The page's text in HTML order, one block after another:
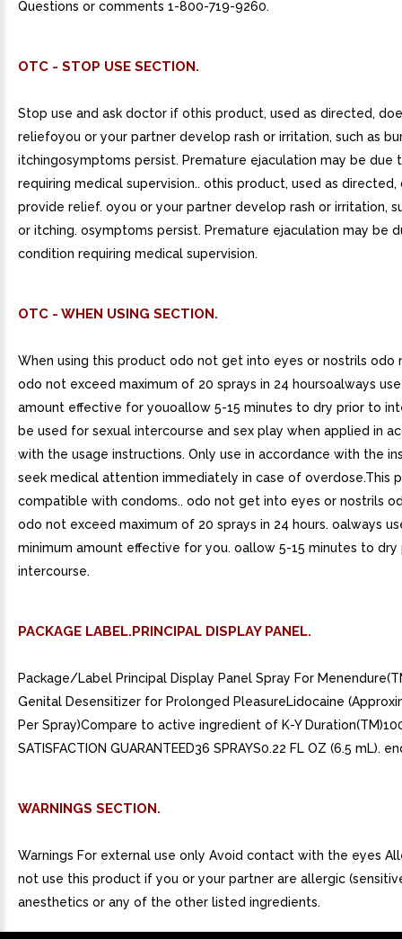
Questions or comments 1-800-719-9260.
OTC - STOP USE SECTION.
Stop use and ask doctor if othis product, used as directed,
reliefoyou or your partner develop rash or irritation, such as
itchingosymptoms persist. Premature ejaculation may be due
requiring medical supervision.. othis product, used as directed,
provide relief. oyou or your partner develop rash or irritation,
or itching. osymptoms persist. Premature ejaculation may be
condition requiring medical supervision.
OTC - WHEN USING SECTION.
When using this product odo not get into eyes or nostrils odo
odo not exceed maximum of 20 sprays in 24 hoursoalways
amount effective for youoallow 5-15 minutes to dry prior to
be used for sexual intercourse and sex play when applied in
with the usage instructions. Only use in accordance with the
seek medical attention immediately in case of overdose.This
compatible with condoms.. odo not get into eyes or nostrils
odo not exceed maximum of 20 sprays in 24 hours. oalways
minimum amount effective for you. oallow 5-15 minutes to dry
intercourse.
PACKAGE LABEL.PRINCIPAL DISPLAY PANEL.
Package/Label Principal Display Panel Spray For
Genital Desensitizer for Prolonged PleasureLidocaine
Per Spray)Compare to active ingredient of K-Y
SATISFACTION GUARANTEED36 SPRAYS0.22 FL OZ (6.5 mL).
WARNINGS SECTION.
Warnings For external use only Avoid contact with the eyes
not use this product if you or your partner are allergic
anesthetics or any of the other listed ingredients.